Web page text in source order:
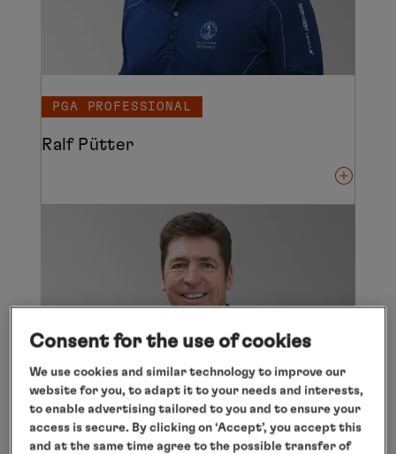
PGA PROFESSIONAL
Ralf Pütter
Consent for the use of cookies
We use cookies and similar technology to improve our
website for you, to adapt it to your needs and interests,
to enable advertising tailored to you and to ensure your
access is secure. By clicking on ‘Accept’, you accept this
and at the same time agree to the possible transfer of